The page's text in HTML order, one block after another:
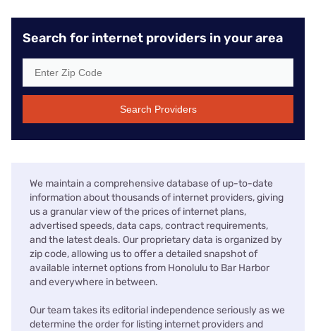
Search for internet providers in your area
Search Providers
We maintain a comprehensive database of up-to-date
information about thousands of internet providers, giving
us a granular view of the prices of internet plans,
advertised speeds, data caps, contract requirements,
and the latest deals. Our proprietary data is organized by
zip code, allowing us to offer a detailed snapshot of
available internet options from Honolulu to Bar Harbor
and everywhere in between.
Our team takes its editorial independence seriously as we
determine the order for listing internet providers and